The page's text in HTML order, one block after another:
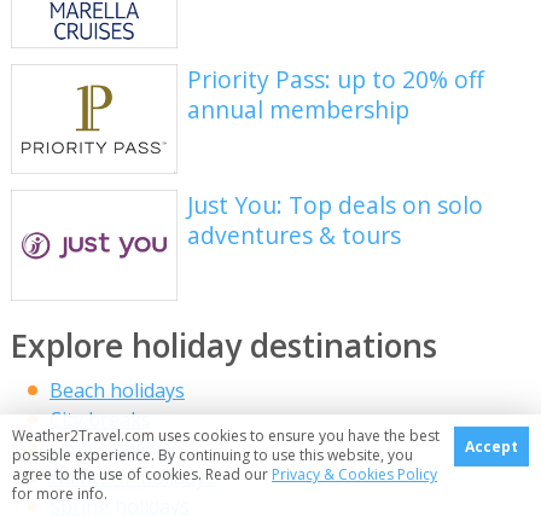
Priority Pass: up to 20% off
annual membership
Just You: Top deals on solo
adventures & tours
Explore holiday destinations
Beach holidays
City breaks
Family holidays
Half term holidays
Spring holidays
Weather2Travel.com uses cookies to ensure you have the best
possible experience. By continuing to use this website, you
agree to the use of cookies. Read our Privacy & Cookies Policy
for more info.
Accept